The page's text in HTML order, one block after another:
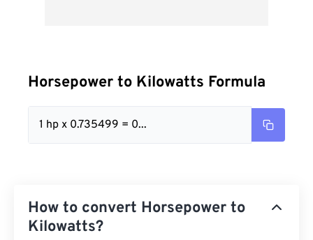
Horsepower to Kilowatts Formula
1 hp x 0.735499 = 0...
How to convert Horsepower to
Kilowatts?